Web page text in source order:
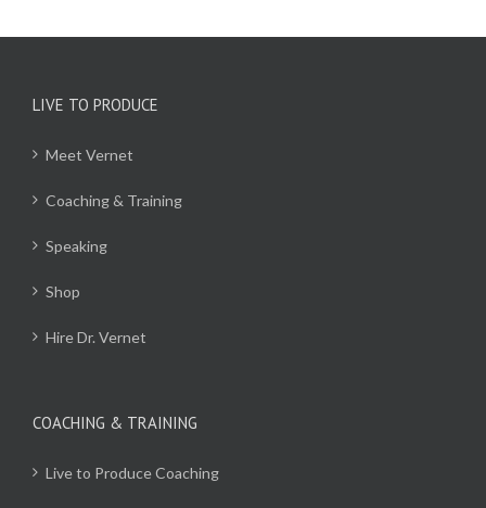
LIVE TO PRODUCE
Meet Vernet
Coaching & Training
Speaking
Shop
Hire Dr. Vernet
COACHING & TRAINING
Live to Produce Coaching